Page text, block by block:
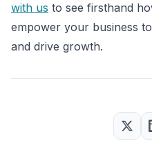
with us to see firsthand
empower your business
and drive growth.